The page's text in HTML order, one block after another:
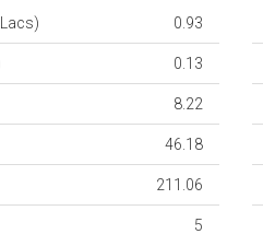
0.93
0.13
8.22
46.18
211.06
5